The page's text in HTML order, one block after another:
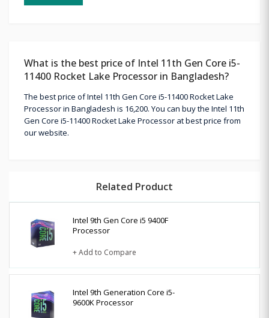
What is the best price of Intel 11th Gen Core i5-
11400 Rocket Lake Processor in Bangladesh?
The best price of Intel 11th Gen Core i5-11400 Rocket Lake
Processor in Bangladesh is 16,200. You can buy the Intel 11th
Gen Core i5-11400 Rocket Lake Processor at best price from
our website.
Related Product
Intel 9th Gen Core i5 9400F
Processor
+ Add to Compare
Intel 9th Generation Core i5-
9600K Processor